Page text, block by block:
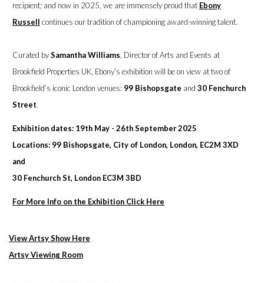
recipient; and now in 2025, we are immensely proud that Ebony
Russell continues our tradition of championing award-winning talent.
Curated bySamantha Williams , Director of Arts and Events at
Brookfield Properties UK, Ebony’s exhibition will be on view at two of
Brookfield’s iconic London venues: 99 Bishopsgate and 30 Fenchurch
Street.
Exhibition dates: 19th May - 26th September 2025
Locations: 99 Bishopsgate, City of London, London, EC2M 3XD
and
30 Fenchurch St, London EC3M 3BD
For More Info on the Exhibition Click Here
View Artsy Show Here
Artsy Viewing Room